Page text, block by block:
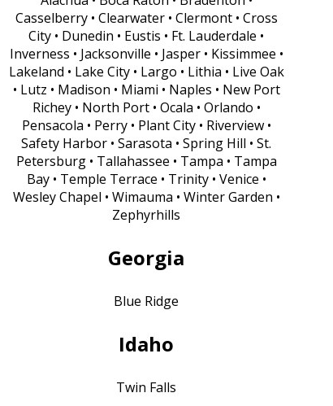
Casselberry • Clearwater • Clermont • Cross
City • Dunedin • Eustis • Ft. Lauderdale •
Inverness • Jacksonville • Jasper • Kissimmee •
Lakeland • Lake City • Largo • Lithia • Live Oak
• Lutz • Madison • Miami • Naples • New Port
Richey • North Port • Ocala • Orlando •
Pensacola • Perry • Plant City • Riverview •
Safety Harbor • Sarasota • Spring Hill • St.
Petersburg • Tallahassee • Tampa • Tampa
Bay • Temple Terrace • Trinity • Venice •
Wesley Chapel • Wimauma • Winter Garden •
Zephyrhills
Georgia
Blue Ridge
Idaho
Twin Falls